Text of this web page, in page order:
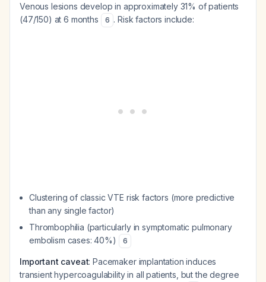
Venous lesions develop in approximately 31% of patients
(47/150) at 6 months
6 . Risk factors include:
Clustering of classic VTE risk factors (more predictive
than any single factor)
Thrombophilia (particularly in symptomatic pulmonary
embolism cases: 40%)
6
Important caveat: Pacemaker implantation induces
transient hypercoagulability in all patients, but the degree